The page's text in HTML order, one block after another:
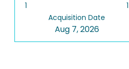
1
1
Acquisition Date
Aug 7, 2026